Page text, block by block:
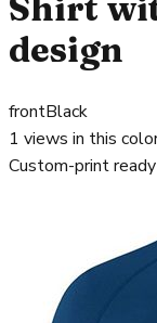
design
frontBlack
1 views in this
Custom-print ready